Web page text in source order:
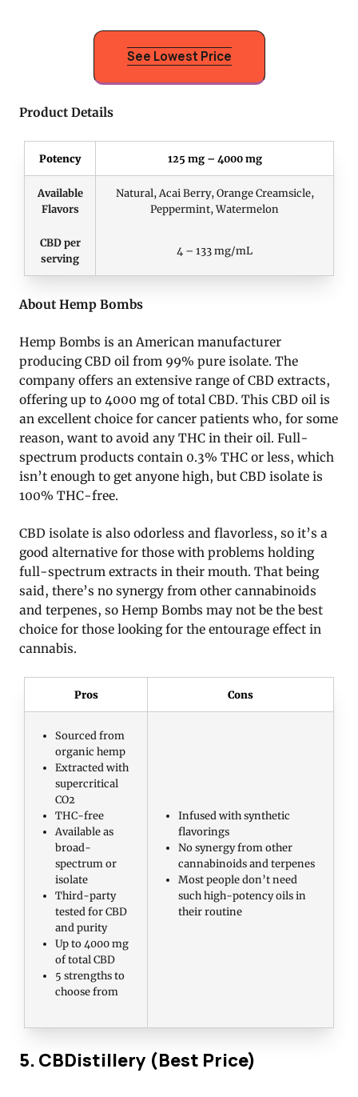
See Lowest Price
Product Details
Potency 125 mg – 4000 mg
Available
Flavors
Natural, Acai Berry, Orange Creamsicle,
Peppermint, Watermelon
CBD per
serving
4 – 133 mg/mL
About Hemp Bombs
Hemp Bombs is an American manufacturer
producing CBD oil from 99% pure isolate. The
company offers an extensive range of CBD extracts,
offering up to 4000 mg of total CBD. This CBD oil is
an excellent choice for cancer patients who, for some
reason, want to avoid any THC in their oil. Full-
spectrum products contain 0.3% THC or less, which
isn’t enough to get anyone high, but CBD isolate is
100% THC-free.
CBD isolate is also odorless and flavorless, so it’s a
good alternative for those with problems holding
full-spectrum extracts in their mouth. That being
said, there’s no synergy from other cannabinoids
and terpenes, so Hemp Bombs may not be the best
choice for those looking for the entourage effect in
cannabis.
Pros Cons
Sourced from
organic hemp
Extracted with
supercritical
CO2
THC-free
Available as
broad-
spectrum or
isolate
Third-party
tested for CBD
and purity
Up to 4000 mg
of total CBD
5 strengths to
choose from
Infused with synthetic
flavorings
No synergy from other
cannabinoids and terpenes
Most people don’t need
such high-potency oils in
their routine
5. CBDistillery (Best Price)